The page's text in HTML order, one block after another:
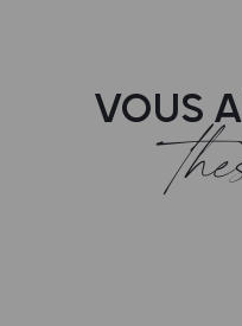
VOUS